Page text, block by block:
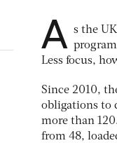
A s the
Less focus,
Since 2010,
obligations to
more than
from 48,